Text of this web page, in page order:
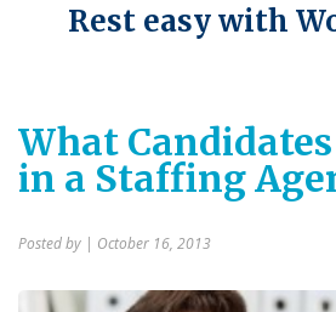
Rest easy with
What
in a Staffing
Posted by | October 16, 2013